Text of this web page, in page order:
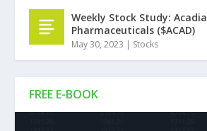
FREE E-BOOK
Weekly Stock Study: Acadia
Pharmaceuticals ($ACAD)
May 30, 2023 | Stocks